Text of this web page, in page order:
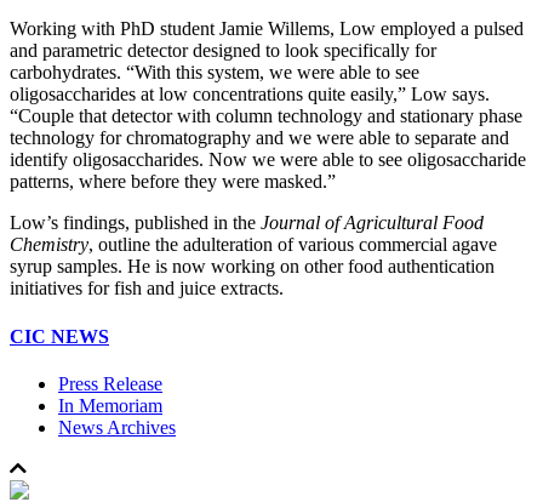
Working with PhD student Jamie Willems, Low employed a pulsed
and parametric detector designed to look specifically for
carbohydrates. “With this system, we were able to see
oligosaccharides at low concentrations quite easily,” Low says.
“Couple that detector with column technology and stationary phase
technology for chromatography and we were able to separate and
identify oligosaccharides. Now we were able to see oligosaccharide
patterns, where before they were masked.”
Low’s findings, published in the Journal of Agricultural Food
Chemistry, outline the adulteration of various commercial agave
syrup samples. He is now working on other food authentication
initiatives for fish and juice extracts.
CIC NEWS
Press Release
In Memoriam
News Archives